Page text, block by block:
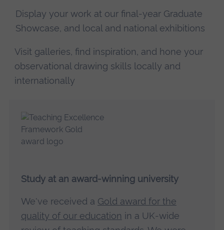
Display your work at our final-year Graduate
Showcase, and local and national exhibitions
Visit galleries, find inspiration, and hone your
observational drawing skills locally and
internationally
Study at an award-winning university
We've received a Gold award for the
quality of our education in a UK-wide